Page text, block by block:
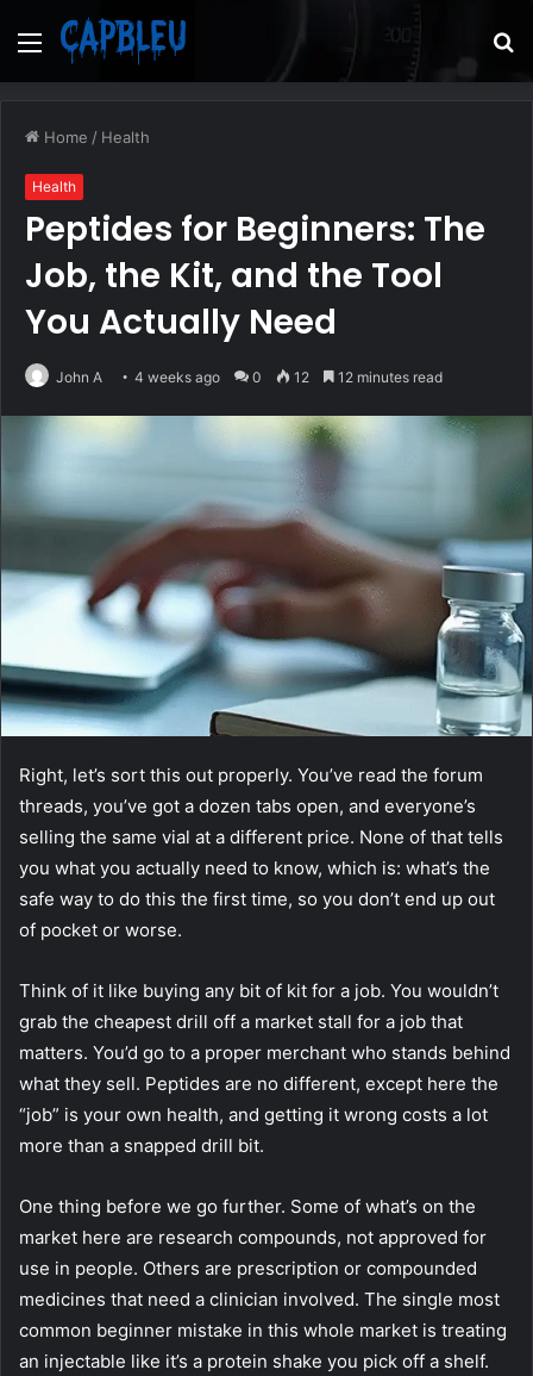
Menu
Home / Health
Health
Peptides for Beginners: The
Job, the Kit, and the Tool
You Actually Need
John A 4 weeks ago 0 12 12 minutes read
Right, let’s sort this out properly. You’ve read the forum
threads, you’ve got a dozen tabs open, and everyone’s
selling the same vial at a different price. None of that tells
you what you actually need to know, which is: what’s the
safe way to do this the first time, so you don’t end up out
of pocket or worse.
Think of it like buying any bit of kit for a job. You wouldn’t
grab the cheapest drill off a market stall for a job that
matters. You’d go to a proper merchant who stands behind
what they sell. Peptides are no different, except here the
“job” is your own health, and getting it wrong costs a lot
more than a snapped drill bit.
One thing before we go further. Some of what’s on the
market here are research compounds, not approved for
use in people. Others are prescription or compounded
medicines that need a clinician involved. The single most
common beginner mistake in this whole market is treating
an injectable like it’s a protein shake you pick off a shelf.